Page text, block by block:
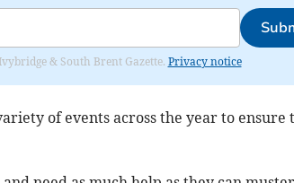
& South Brent Gazette. Privacy notice
of events across the year to ensure